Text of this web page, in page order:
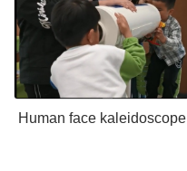
Human face kaleidoscope